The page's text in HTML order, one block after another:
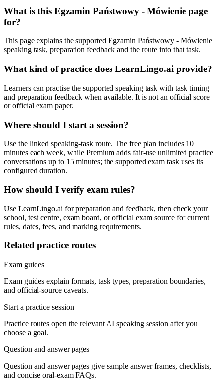
What is this Egzamin Państwowy - Mówienie page
for?
This page explains the supported Egzamin Państwowy - Mówienie
speaking task, preparation feedback and the route into that task.
What kind of practice does LearnLingo.ai provide?
Learners can practise the supported speaking task with task timing
and preparation feedback when available. It is not an official score
or official exam paper.
Where should I start a session?
Use the linked speaking-task route. The free plan includes 10
minutes each week, while Premium adds fair-use unlimited practice
conversations up to 15 minutes; the supported exam task uses its
configured duration.
How should I verify exam rules?
Use LearnLingo.ai for preparation and feedback, then check your
school, test centre, exam board, or official exam source for current
rules, dates, fees, and marking requirements.
Related practice routes
Exam guides
Exam guides explain formats, task types, preparation boundaries,
and official-source caveats.
Start a practice session
Practice routes open the relevant AI speaking session after you
choose a goal.
Question and answer pages
Question and answer pages give sample answer frames, checklists,
and concise oral-exam FAQs.